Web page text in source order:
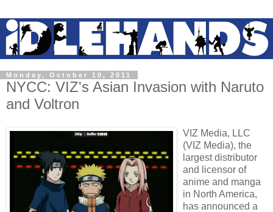
Monday, October 10, 2011
NYCC: VIZ's Asian Invasion with Naruto
and Voltron
VIZ Media, LLC
(VIZ Media), the
largest distributor
and licensor of
anime and manga
in North America,
has announced a